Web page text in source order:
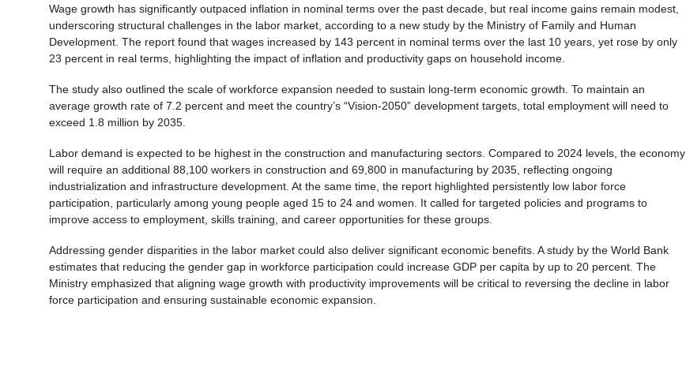
Wage growth has significantly outpaced inflation in nominal terms over the past decade, but real income gains remain modest,
underscoring structural challenges in the labor market, according to a new study by the Ministry of Family and Human
Development. The report found that wages increased by 143 percent in nominal terms over the last 10 years, yet rose by only
23 percent in real terms, highlighting the impact of inflation and productivity gaps on household income.
The study also outlined the scale of workforce expansion needed to sustain long-term economic growth. To maintain an
average growth rate of 7.2 percent and meet the country’s “Vision-2050” development targets, total employment will need to
exceed 1.8 million by 2035.
Labor demand is expected to be highest in the construction and manufacturing sectors. Compared to 2024 levels, the economy
will require an additional 88,100 workers in construction and 69,800 in manufacturing by 2035, reflecting ongoing
industrialization and infrastructure development. At the same time, the report highlighted persistently low labor force
participation, particularly among young people aged 15 to 24 and women. It called for targeted policies and programs to
improve access to employment, skills training, and career opportunities for these groups.
Addressing gender disparities in the labor market could also deliver significant economic benefits. A study by the World Bank
estimates that reducing the gender gap in workforce participation could increase GDP per capita by up to 20 percent. The
Ministry emphasized that aligning wage growth with productivity improvements will be critical to reversing the decline in labor
force participation and ensuring sustainable economic expansion.